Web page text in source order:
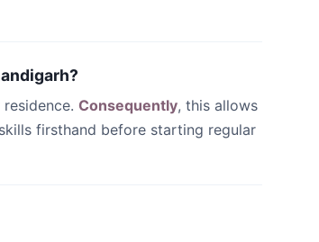
Consequently, this allows
firsthand before starting regular